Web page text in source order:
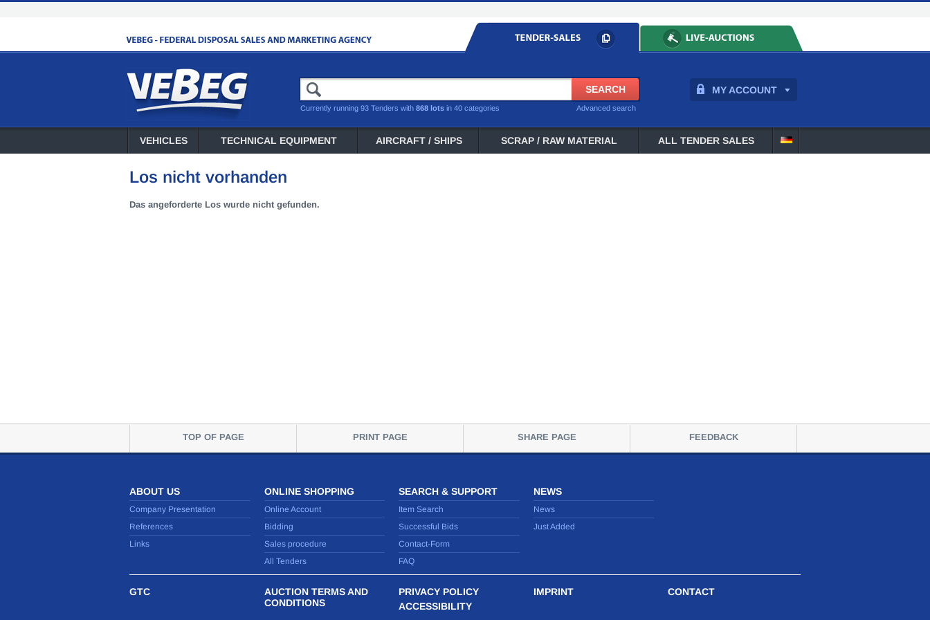
MY ACCOUNT
Advanced search
Currently running 93 Tenders with 868 lots in 40 categories
VEHICLES TECHNICAL EQUIPMENT AIRCRAFT / SHIPS SCRAP / RAW MATERIAL ALL TENDER SALES
Los nicht vorhanden
Das angeforderte Los wurde nicht gefunden.
TOP OF PAGE PRINT PAGE SHARE PAGE FEEDBACK
ABOUT US
Company Presentation
References
Links
ONLINE SHOPPING
Online Account
Bidding
Sales procedure
All Tenders
SEARCH & SUPPORT
Item Search
Successful Bids
Contact-Form
FAQ
NEWS
News
Just Added
GTC
AUCTION TERMS AND
CONDITIONS
PRIVACY POLICY
ACCESSIBILITY
IMPRINT CONTACT